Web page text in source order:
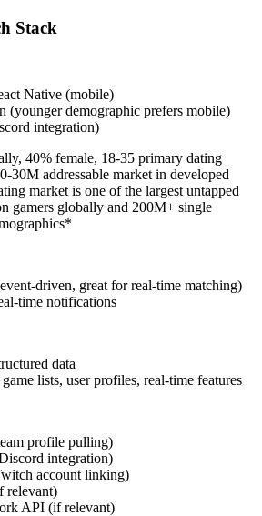
Stack
Native (mobile)
(younger demographic prefers mobile)
integration)
40% female, 18-35 primary dating
30M addressable market in developed
market is one of the largest untapped
gamers globally and 200M+ single
driven, great for real-time matching)
time notifications
data
lists, user profiles, real-time features
profile pulling)
integration)
account linking)
relevant)
API (if relevant)